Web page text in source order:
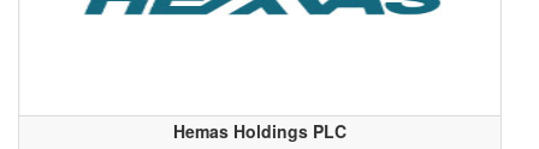
Hemas Holdings PLC